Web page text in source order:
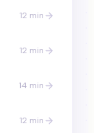
12 min
12 min
14 min
12 min